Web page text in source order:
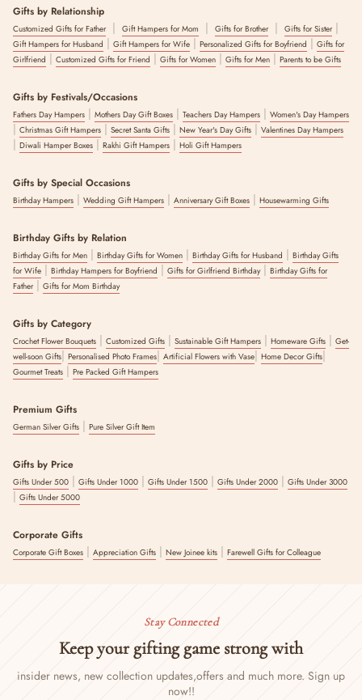
Gifts by Relationship
Customized Gifts for Father| Gift Hampers for Mom | Gifts for Brother| Gifts for Sister|
Gift Hampers for Husband | Gift Hampers for Wife | Personalized Gifts for Boyfriend | Gifts for
Girlfriend | Customized Gifts for Friend | Gifts for Women | Gifts for Men | Parents to be Gifts
Gifts by Festivals/Occasions
Fathers Day Hampers | Mothers Day Gift Boxes | Teachers Day Hampers | Women's Day Hampers
| Christmas Gift Hampers | Secret Santa Gifts | New Year's Day Gifts | Valentines Day Hampers
| Diwali Hamper Boxes | Rakhi Gift Hampers | Holi Gift Hampers
Gifts by Special Occasions
Birthday Hampers | Wedding Gift Hampers | Anniversary Gift Boxes | Housewarming Gifts
Birthday Gifts by Relation
Birthday Gifts for Men | Birthday Gifts for Women | Birthday Gifts for Husband | Birthday Gifts
for Wife | Birthday Hampers for Boyfriend | Gifts for Girlfriend Birthday| Birthday Gifts for
Father| Gifts for Mom Birthday
Gifts by Category
Crochet Flower Bouquets | Customized Gifts | Sustainable Gift Hampers | Homeware Gifts | Get-
well-soon Gifts| Personalised Photo Frames| Artificial Flowers with Vase| Home Decor Gifts|
Gourmet Treats | Pre Packed Gift Hampers
Premium Gifts
German Silver Gifts | Pure Silver Gift Item
Gifts by Price
Gifts Under 500 | Gifts Under 1000 | Gifts Under 1500 | Gifts Under 2000 | Gifts Under 3000
| Gifts Under 5000
Corporate Gifts
Corporate Gift Boxes | Appreciation Gifts | New Joinee kits | Farewell Gifts for Colleague
Stay Connected
Keep your gifting game strong with
insider news, new collection updates,offers and much more. Sign up
now!!